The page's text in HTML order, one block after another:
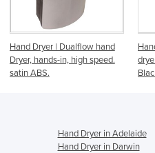
Hand Dryer | Dualflow hand
dryer, hands-in, high speed.
Black ABS.
Hand Dryer in Adelaide
Hand Dryer in Darwin